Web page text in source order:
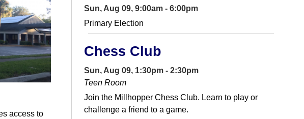
access to
Sun, Aug 09, 9:00am - 6:00pm
Primary Election
Chess Club
Sun, Aug 09, 1:30pm - 2:30pm
Teen Room
Join the Millhopper Chess Club. Learn to play or
challenge a friend to a game.